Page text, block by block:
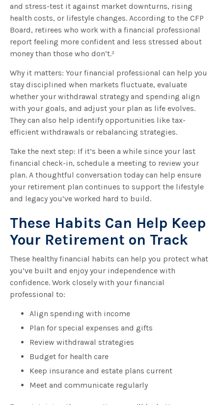
and stress-test it against market downturns, rising
health costs, or lifestyle changes. According to the CFP
Board, retirees who work with a financial professional
report feeling more confident and less stressed about
money than those who don’t.³
Why it matters: Your financial professional can help you
stay disciplined when markets fluctuate, evaluate
whether your withdrawal strategy and spending align
with your goals, and adjust your plan as life evolves.
They can also help identify opportunities like tax-
efficient withdrawals or rebalancing strategies.
Take the next step: If it’s been a while since your last
financial check-in, schedule a meeting to review your
plan. A thoughtful conversation today can help ensure
your retirement plan continues to support the lifestyle
and legacy you’ve worked hard to build.
These Habits Can Help Keep
Your Retirement on Track
These healthy financial habits can help you protect what
you’ve built and enjoy your independence with
confidence. Work closely with your financial
professional to:
Align spending with income
Plan for special expenses and gifts
Review withdrawal strategies
Budget for health care
Keep insurance and estate plans current
Meet and communicate regularly